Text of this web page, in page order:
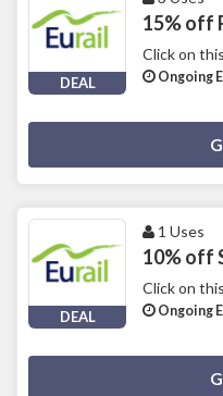
DEAL
15% off
Click on
Ongoing
DEAL
1 Uses
10% off
Click on
Ongoing